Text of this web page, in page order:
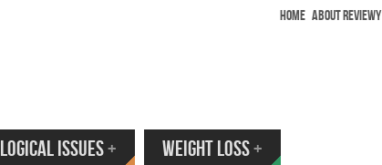
HOME ABOUT REVIEWY
as They Happen.
ISSUES+ WEIGHT LOSS+